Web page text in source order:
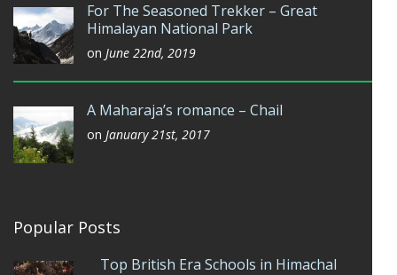
For The Seasoned Trekker – Great
Himalayan National Park
on June 22nd, 2019
A Maharaja’s romance – Chail
on January 21st, 2017
Popular Posts
Top British Era Schools in Himachal